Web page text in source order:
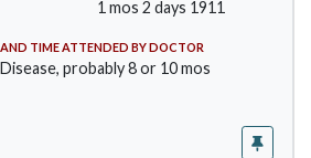
1 mos 2 days 1911
TIME ATTENDED BY DOCTOR
probably 8 or 10 mos